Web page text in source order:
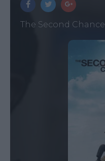
The Second Chance